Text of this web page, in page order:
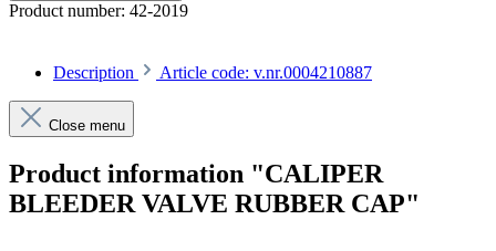
Product number: 42-2019
Description Article code: v.nr.0004210887
Close menu
Product information "CALIPER
BLEEDER VALVE RUBBER CAP"